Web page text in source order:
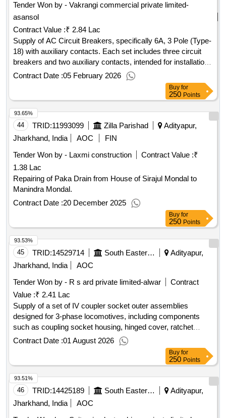
Tender Won by - Vakrangi commercial private limited-
asansol
Contract Value :₹ 2.84 Lac
Supply of AC Circuit Breakers, specifically 6A, 3 Pole (Type-
18) with auxiliary contacts. Each set includes three circuit
breakers and two auxiliary contacts, intended for installation
in AC systems of locomotives. AC Circuit Breaker 6A, 3
Pole (Type-18), Auxiliary contact 2 No
Contract Date :05 February 2026
Buy for
250 Points
44 TRID:11993099 Zilla Parishad
Adityapur,
Jharkhand, India
AOC
FIN
Tender Won by - Laxmi construction
Contract Value :₹
1.38 Lac
Repairing of Paka Drain from House of Sirajul Mondal to
Manindra Mondal.
Contract Date :20 December 2025
93.65%
Buy for
250 Points
45 TRID:14529714 South Eastern Railway
Adityapur,
Jharkhand, India
AOC
Tender Won by - R s ard private limited-alwar
Contract
Value :₹ 2.41 Lac
Supply of a set of IV coupler socket outer assemblies
designed for 3-phase locomotives, including components
such as coupling socket housing, hinged cover, ratchet
assembly, lock lever arm assembly, and circlip. IV coupler
socket outer assembly, coupling socket housing, hinged
cover, ratchet assembly, lock lever arm assembly, circlip
Contract Date :01 August 2026
93.53%
Buy for
250 Points
46 TRID:14425189 South Eastern Railway
Adityapur,
Jharkhand, India
AOC
93.51%